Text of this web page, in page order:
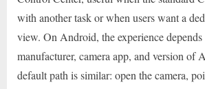
with another task or when users want a
view. On Android, the experience depends
manufacturer, camera app, and version of
default path is similar: open the camera,